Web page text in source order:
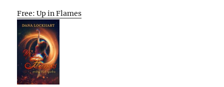
Free: Up in Flames